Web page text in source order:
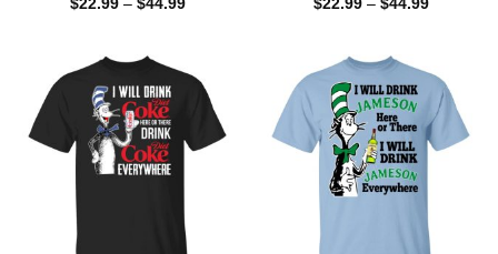
$22.99 – $44.99
$22.99 – $44.99